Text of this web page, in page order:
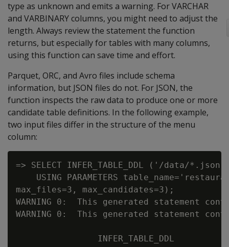
type as unknown and emits a warning. For VARCHAR
and VARBINARY columns, you might need to adjust the
length. Always review the statement the function
returns, but especially for tables with many columns,
using this function can save time and effort.
Parquet, ORC, and Avro files include schema
information, but JSON files do not. For JSON, the
function inspects the raw data to produce one or more
candidate table definitions. In the following example,
two input files differ in the structure of the menu
column:
=> SELECT INFER_TABLE_DDL ('/data/*.json'
USING PARAMETERS
max_files=3, max_candidates=3);
WARNING 0:  This generated statement
WARNING 0:  This generated statement
                INFER_TABLE_DDL